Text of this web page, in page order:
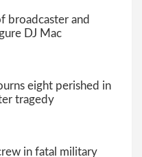
broadcaster and
DJ Mac
eight perished in
tragedy
in fatal military